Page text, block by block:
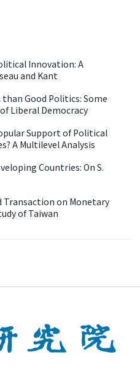
Innovation: A
and Kant
Good Politics: Some
Liberal Democracy
Support of Political
A Multilevel Analysis
Countries: On S.
Transaction on Monetary
of Taiwan